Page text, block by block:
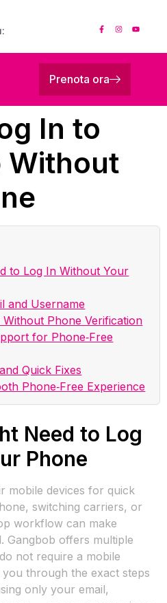
Prenota ora
In to
Without
to Log In Without Your
and Username
Phone Verification
for Phone‑Free
Quick Fixes
Phone‑Free Experience
Need to Log
Phone
mobile devices for quick
switching carriers, or
workflow can make
Gangbob offers multiple
not require a mobile
through the exact steps
only your email,